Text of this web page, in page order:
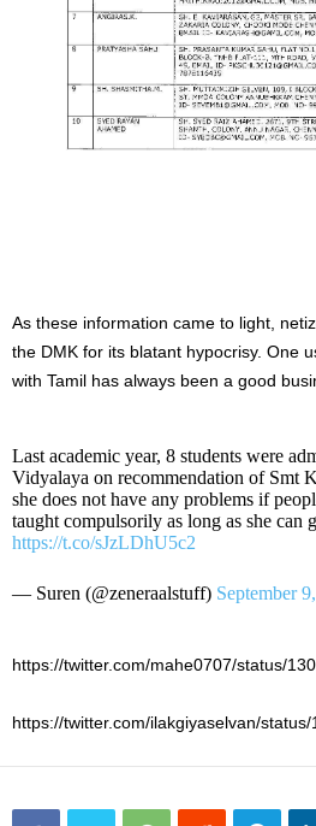
As these information came to light,
the DMK for its blatant hypocrisy. One
with Tamil has always been a good
Last academic year, 8 students were
Vidyalaya on recommendation of Smt
she does not have any problems if
taught compulsorily as long as she can
https://t.co/sJzLDhU5c2
— Suren (@zeneraalstuff) September
https://twitter.com/mahe0707/status/
https://twitter.com/ilakgiyaselvan/